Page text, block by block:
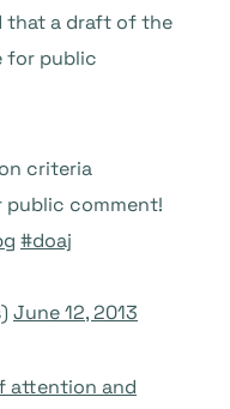
that a draft of the
for public
criteria
public comment!
#doaj
June 12, 2013
attention and